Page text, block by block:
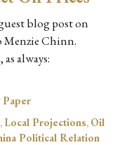
blog post on
Menzie Chinn.
always:
, Local Projections, Oil
Political Relation